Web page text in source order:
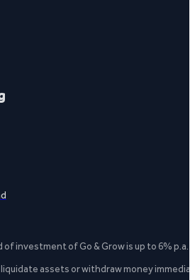
of investment of Go & Grow is up to 6%
assets or withdraw money